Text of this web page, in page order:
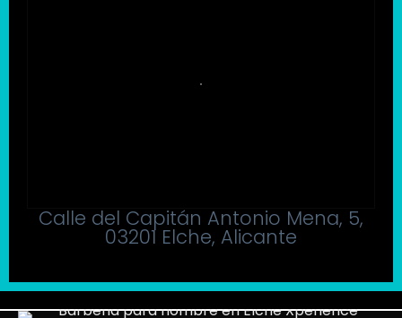
Calle del Capitán Antonio Mena, 5,
03201 Elche, Alicante